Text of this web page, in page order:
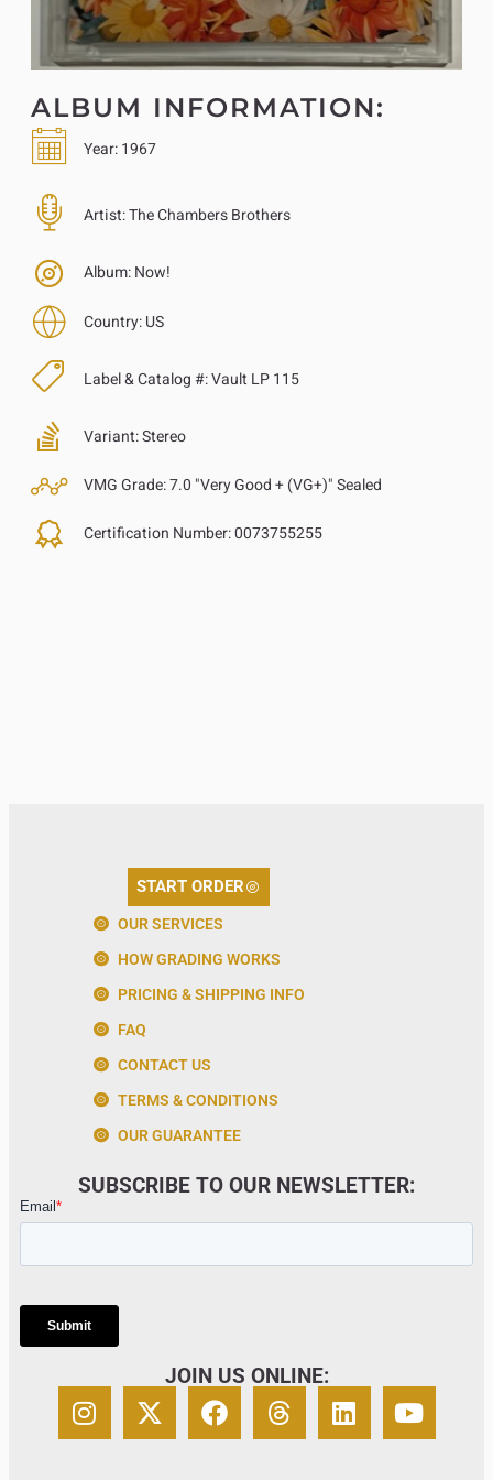
ALBUM INFORMATION:
Year:1967
Artist:The Chambers Brothers
Album:Now!
Country:US
Label & Catalog #:Vault LP 115
Variant:Stereo
VMG Grade:7.0 "Very Good + (VG+)" Sealed
Certification Number:0073755255
START ORDER
OUR SERVICES
HOW GRADING WORKS
PRICING & SHIPPING INFO
FAQ
CONTACT US
TERMS & CONDITIONS
OUR GUARANTEE
SUBSCRIBE TO OUR NEWSLETTER:
JOIN US ONLINE: